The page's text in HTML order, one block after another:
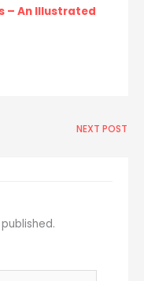
– An Illustrated
NEXT POST